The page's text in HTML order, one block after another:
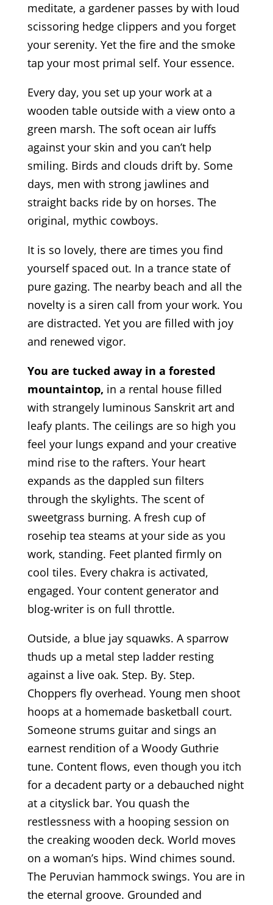
meditate, a gardener passes by with loud
scissoring hedge clippers and you forget
your serenity. Yet the fire and the smoke
tap your most primal self. Your essence.
Every day, you set up your work at a
wooden table outside with a view onto a
green marsh. The soft ocean air luffs
against your skin and you can’t help
smiling. Birds and clouds drift by. Some
days, men with strong jawlines and
straight backs ride by on horses. The
original, mythic cowboys.
It is so lovely, there are times you find
yourself spaced out. In a trance state of
pure gazing. The nearby beach and all the
novelty is a siren call from your work. You
are distracted. Yet you are filled with joy
and renewed vigor.
You are tucked away in a forested
mountaintop, in a rental house filled
with strangely luminous Sanskrit art and
leafy plants. The ceilings are so high you
feel your lungs expand and your creative
mind rise to the rafters. Your heart
expands as the dappled sun filters
through the skylights. The scent of
sweetgrass burning. A fresh cup of
rosehip tea steams at your side as you
work, standing. Feet planted firmly on
cool tiles. Every chakra is activated,
engaged. Your content generator and
blog-writer is on full throttle.
Outside, a blue jay squawks. A sparrow
thuds up a metal step ladder resting
against a live oak. Step. By. Step.
Choppers fly overhead. Young men shoot
hoops at a homemade basketball court.
Someone strums guitar and sings an
earnest rendition of a Woody Guthrie
tune. Content flows, even though you itch
for a decadent party or a debauched night
at a cityslick bar. You quash the
restlessness with a hooping session on
the creaking wooden deck. World moves
on a woman’s hips. Wind chimes sound.
The Peruvian hammock swings. You are in
the eternal groove. Grounded and